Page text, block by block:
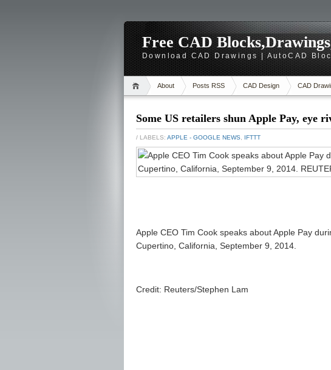
Free CAD
Download CAD Drawings | AutoCAD
About Posts RSS CAD Design CAD
Some US retailers shun Apple Pay, eye
/ LABELS: APPLE - GOOGLE NEWS IFTTT
Apple CEO Tim Cook speaks about Apple Pay
Cupertino, California, September 9, 2014.
Credit: Reuters/Stephen Lam